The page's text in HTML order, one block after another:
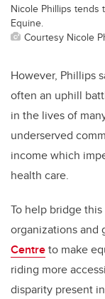
Nicole Phillips tends
Equine.
Courtesy Nicole
However, Phillips
often an uphill
in the lives of
underserved
income which
health care.
To help bridge
organizations and
Centreto make
riding more
disparity present